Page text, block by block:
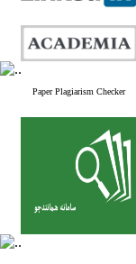
Paper Plagiarism Checker